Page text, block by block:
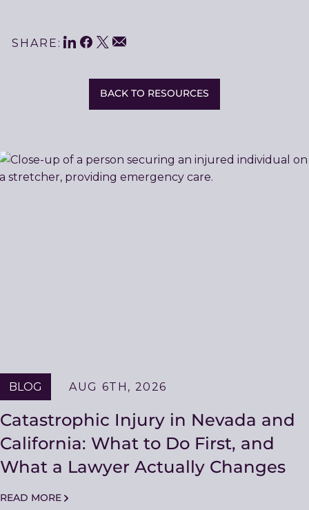
SHARE: Share
This
LinkedIn
Facebook
Twitter
Email
BACK TO RESOURCES
Related
Resources
BLOG AUG 6TH, 2026
Catastrophic Injury in Nevada and
California: What to Do First, and
What a Lawyer Actually Changes
READ MORE